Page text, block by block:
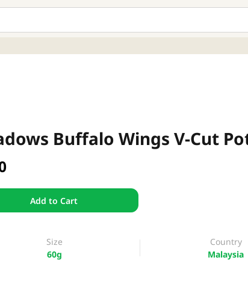
Buffalo Wings V-Cut
Add to Cart
Size
60g
Country
Malaysia